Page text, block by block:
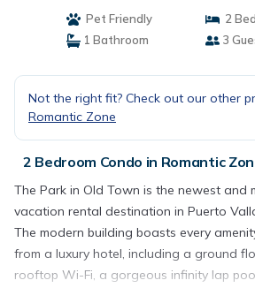
Pet Friendly
2
1 Bathroom
3
Not the right fit? Check out our other
Romantic Zone
2 Bedroom Condo in Romantic
The Park in Old Town is the newest and
vacation rental destination in Puerto
The modern building boasts every
from a luxury hotel, including a ground
rooftop Wi-Fi, a gorgeous infinity lap